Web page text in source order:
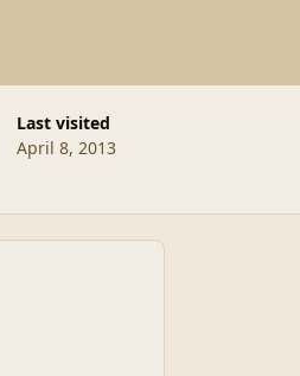
Last visited
April 8, 2013